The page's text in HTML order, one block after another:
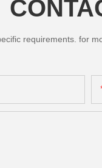
requirements. for